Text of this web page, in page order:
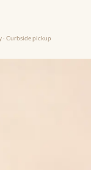
· Curbside pickup